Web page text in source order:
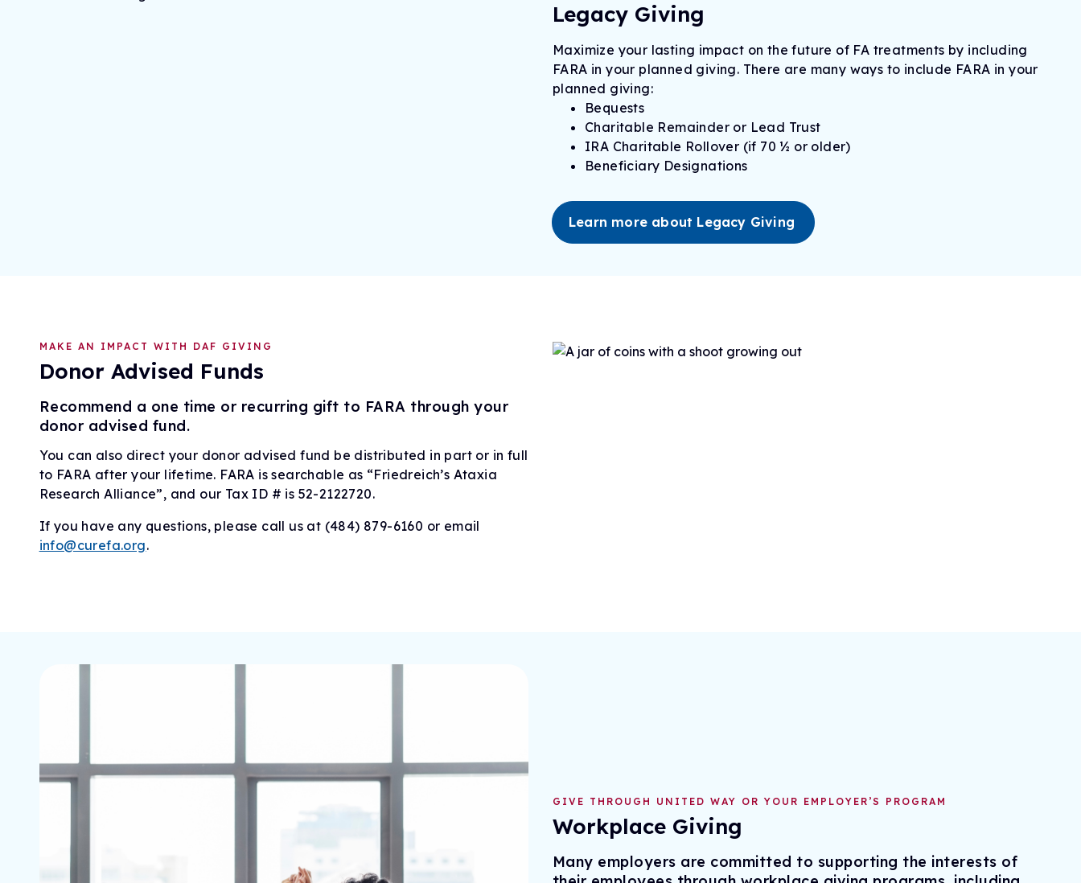
Legacy Giving
Maximize your lasting impact on the future of FA treatments by including
FARA in your planned giving. There are many ways to include FARA in your
planned giving:
Bequests
Charitable Remainder or Lead Trust
IRA Charitable Rollover (if 70 ½ or older)
Beneficiary Designations
Learn more about Legacy Giving
MAKE AN IMPACT WITH DAF GIVING
Donor Advised Funds
Recommend a one time or recurring gift to FARA through your
donor advised fund.
You can also direct your donor advised fund be distributed in part or in full
to FARA after your lifetime. FARA is searchable as “Friedreich’s Ataxia
Research Alliance”, and our Tax ID # is 52-2122720.
If you have any questions, please call us at (484) 879-6160 or email
info@curefa.org.
GIVE THROUGH UNITED WAY OR YOUR EMPLOYER’S PROGRAM
Workplace Giving
Many employers are committed to supporting the interests of